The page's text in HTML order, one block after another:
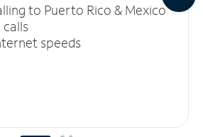
to Puerto Rico & Mexico
speeds